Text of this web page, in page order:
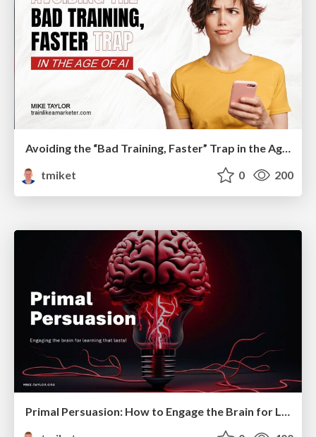
Avoiding the “Bad Training, Faster” Trap in the Age of AI
tmiket
0 200